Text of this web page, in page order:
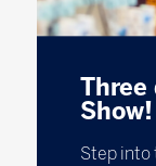
Show!
Step into